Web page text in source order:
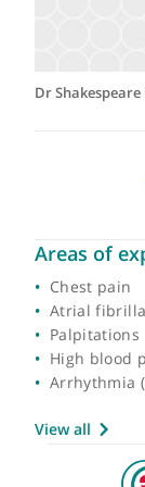
Areas of
Chest pain
Atrial
High